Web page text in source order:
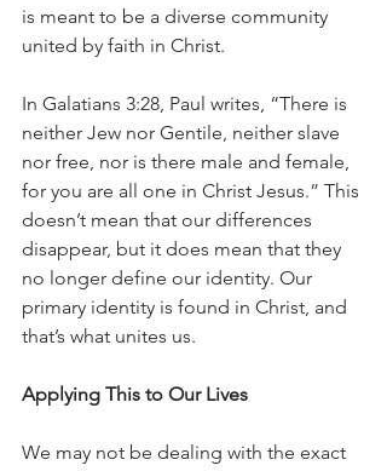
is meant to be a diverse community
united by faith in Christ.
In Galatians 3:28, Paul writes, “There is
neither Jew nor Gentile, neither slave
nor free, nor is there male and female,
for you are all one in Christ Jesus.” This
doesn’t mean that our differences
disappear, but it does mean that they
no longer define our identity. Our
primary identity is found in Christ, and
that’s what unites us.
Applying This to Our Lives
We may not be dealing with the exact